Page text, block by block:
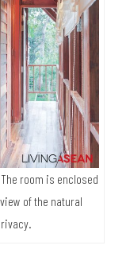
room is enclosed
of the natural